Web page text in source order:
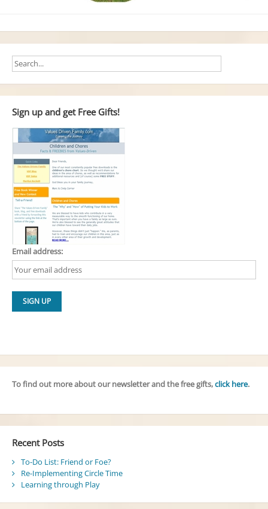
Sign up and get Free Gifts!
Email address:
To find out more about our newsletter and the free gifts,click here.
Recent Posts
To-Do List: Friend or Foe?
Re-Implementing Circle Time
Learning through Play